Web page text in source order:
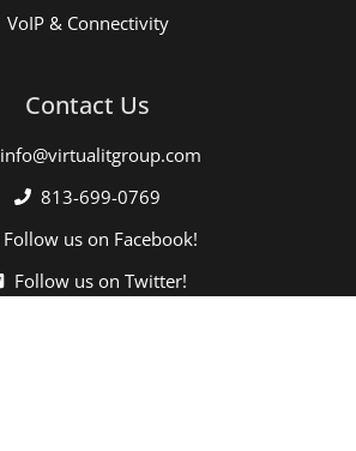
VoIP & Connectivity
Contact Us
info@virtualitgroup.com
813-699-0769
Follow us on Facebook!
Follow us on Twitter!